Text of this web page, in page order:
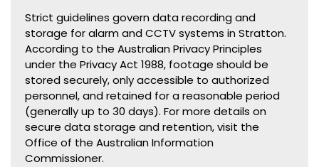
Strict guidelines govern data recording and
storage for alarm and CCTV systems in Stratton.
According to the Australian Privacy Principles
under the Privacy Act 1988, footage should be
stored securely, only accessible to authorized
personnel, and retained for a reasonable period
(generally up to 30 days). For more details on
secure data storage and retention, visit the
Office of the Australian Information
Commissioner.